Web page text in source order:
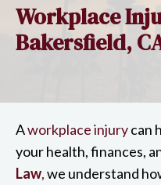
Workplace
Bakersfield,
Aworkplace injurycan
your health, finances,
Law,we understand